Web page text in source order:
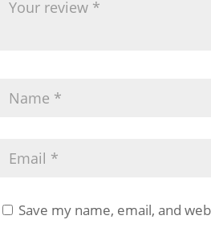
Save my name, email, and